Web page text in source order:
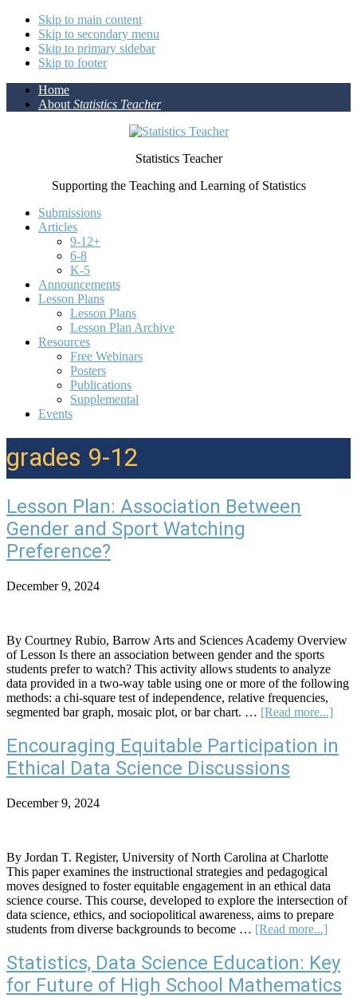
Skip to main content
Skip to secondary menu
Skip to primary sidebar
Skip to footer
Home
About Statistics Teacher
Statistics Teacher
Supporting the Teaching and Learning of Statistics
Submissions
Articles
9-12+
6-8
K-5
Announcements
Lesson Plans
Lesson Plans
Lesson Plan Archive
Resources
Free Webinars
Posters
Publications
Supplemental
Events
grades 9-12
Lesson Plan: Association Between
Gender and Sport Watching
Preference?
December 9, 2024
By Courtney Rubio, Barrow Arts and Sciences Academy Overview
of Lesson Is there an association between gender and the sports
students prefer to watch? This activity allows students to analyze
data provided in a two-way table using one or more of the following
methods: a chi-square test of independence, relative frequencies,
segmented bar graph, mosaic plot, or bar chart. … [Read more...]
Plan:
Encouraging Equitable Participation in
Ethical Data Science Discussions
December 9, 2024
By Jordan T. Register, University of North Carolina at Charlotte
This paper examines the instructional strategies and pedagogical
moves designed to foster equitable engagement in an ethical data
science course. This course, developed to explore the intersection of
data science, ethics, and sociopolitical awareness, aims to prepare
students from diverse backgrounds to become … [Read more...]
in
Statistics, Data Science Education: Key
for Future of High School Mathematics